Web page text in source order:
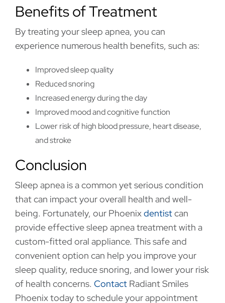
Benefits of Treatment
By treating your sleep apnea, you can
experience numerous health benefits, such as:
Improved sleep quality
Reduced snoring
Increased energy during the day
Improved mood and cognitive function
Lower risk of high blood pressure, heart disease,
and stroke
Conclusion
Sleep apnea is a common yet serious condition
that can impact your overall health and well-
being. Fortunately, our Phoenixdentistcan
provide effective sleep apnea treatment with a
custom-fitted oral appliance. This safe and
convenient option can help you improve your
sleep quality, reduce snoring, and lower your risk
of health concerns. Contact Radiant Smiles
Phoenix today to schedule your appointment